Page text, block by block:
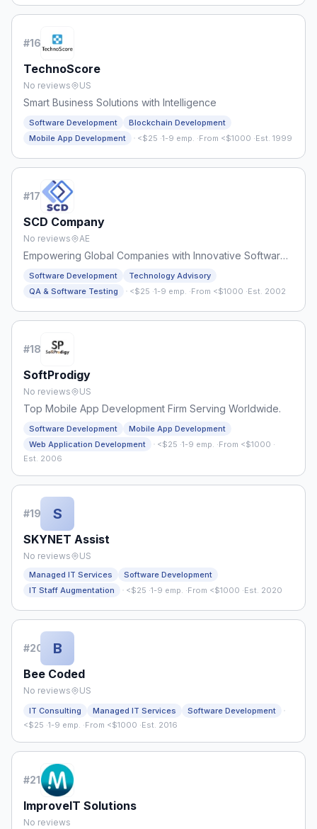
#16
TechnoScore
No reviews US
Smart Business Solutions with Intelligence
Software Development
Blockchain Development
Mobile App Development
· <$25 ·1-9 emp. ·From <$1000 ·Est. 1999
#17
SCD Company
No reviews AE
Empowering Global Companies with Innovative Software
Software Development
Technology Advisory
QA & Software Testing
· <$25 ·1-9 emp. ·From <$1000 ·Est. 2002
#18
SoftProdigy
No reviews US
Top Mobile App Development Firm Serving Worldwide.
Software Development
Mobile App Development
Web Application Development
· <$25 ·1-9 emp. ·From <$1000 ·
Est. 2006
#19 S
SKYNET Assist
No reviews US
Managed IT Services
Software Development
IT Staff Augmentation
· <$25 ·1-9 emp. ·From <$1000 ·Est. 2020
#20 B
Bee Coded
No reviews US
IT Consulting Managed IT Services Software Development ·
<$25 ·1-9 emp. ·From <$1000 ·Est. 2016
#21
ImproveIT Solutions
No reviews